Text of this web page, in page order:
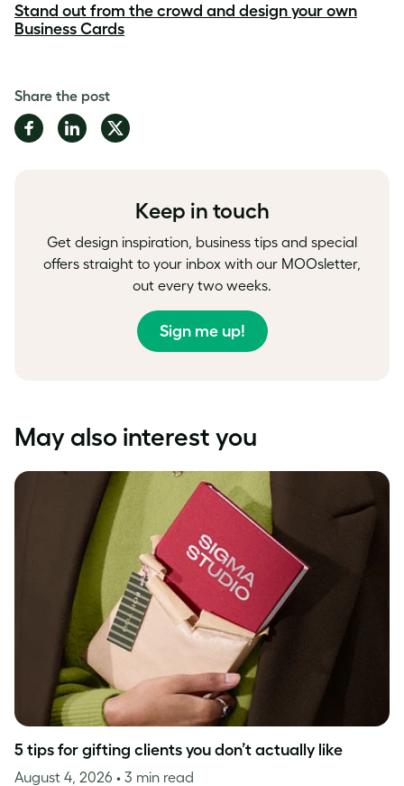
Stand out from the crowd and design your own
Business Cards
Share the post
Share
on
Share
on
Share
on
Keep in touch
Get design inspiration, business tips and special
offers straight to your inbox with our MOOsletter,
out every two weeks.
Sign me up!
May also interest you
5 tips for gifting clients you don’t actually like
August 4, 2026 • 3 min read